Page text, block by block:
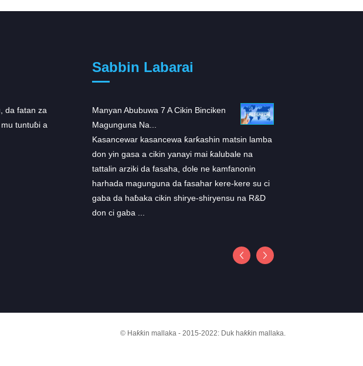
da fatan za
tuntuɓi a
Sabbin Labarai
haɓaka
ninki biyu don fayil
Turai sun karɓi
Manyan Abubuwa 7 A Cikin Binciken
Magunguna Na...
Kasancewar kasancewa ƙarƙashin matsin lamba
don yin gasa a cikin yanayi mai ƙalubale na
tattalin arziki da fasaha, dole ne kamfanonin
harhada magunguna da fasahar kere-kere su ci
gaba da haɓaka cikin shirye-shiryensu na R&D
don ci gaba ...
© Haƙƙin mallaka - 2015-2022: Duk haƙƙin mallaka.